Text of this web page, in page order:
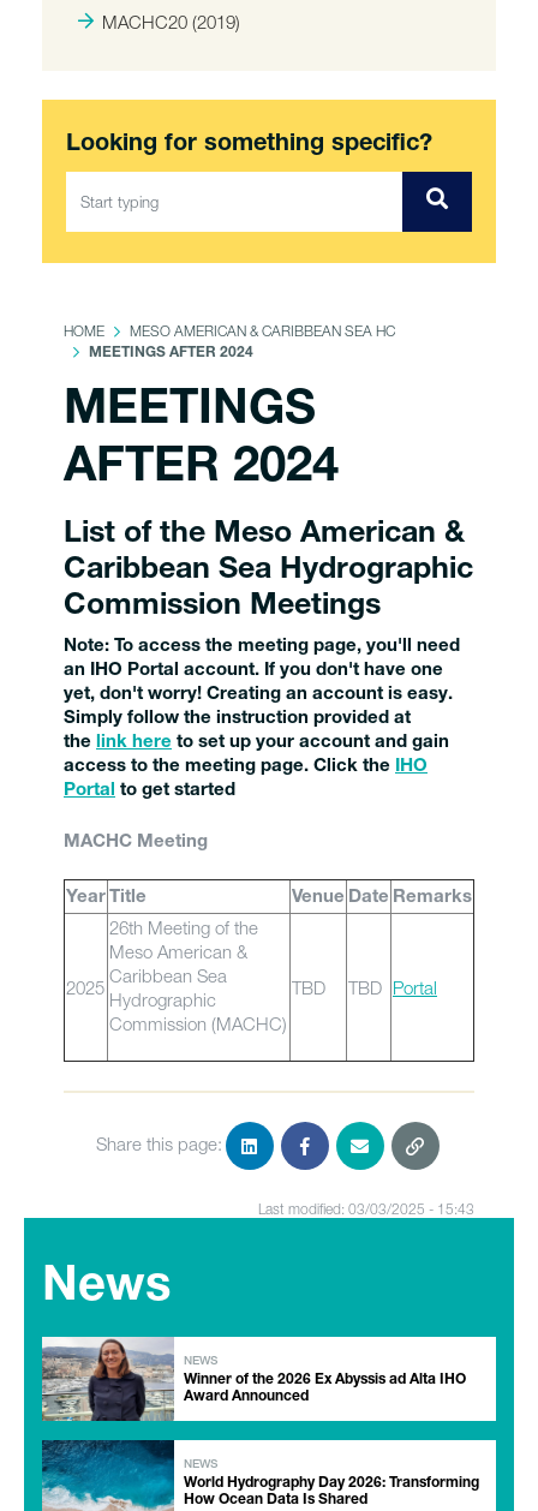
MACHC20 (2019)
Looking for something specific?
HOME MESO AMERICAN & CARIBBEAN SEA HC
MEETINGS AFTER 2024
MEETINGS
AFTER 2024
List of the Meso American &
Caribbean Sea Hydrographic
Commission Meetings
Note: To access the meeting page, you'll need
an IHO Portal account. If you don't have one
yet, don't worry! Creating an account is easy.
Simply follow the instruction provided at
the link here to set up your account and gain
access to the meeting page. Click the IHO
Portal to get started
MACHC Meeting
Year Title Venue Date Remarks
2025
26th Meeting of the
Meso American &
Caribbean Sea
Hydrographic
Commission (MACHC)
TBD TBD Portal
Share this page:
Last modified: 03/03/2025 - 15:43
News
NEWS
Winner of the 2026 Ex Abyssis ad Alta IHO
Award Announced
NEWS
World Hydrography Day 2026: Transforming
How Ocean Data Is Shared